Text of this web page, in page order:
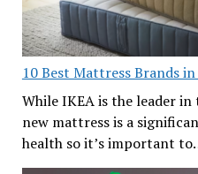
10 Best Mattress Brands in
While IKEA is the leader
new mattress is a
health so it’s important